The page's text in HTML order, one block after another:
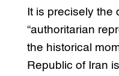
It is precisely the
“authoritarian
the historical
Republic of Iran